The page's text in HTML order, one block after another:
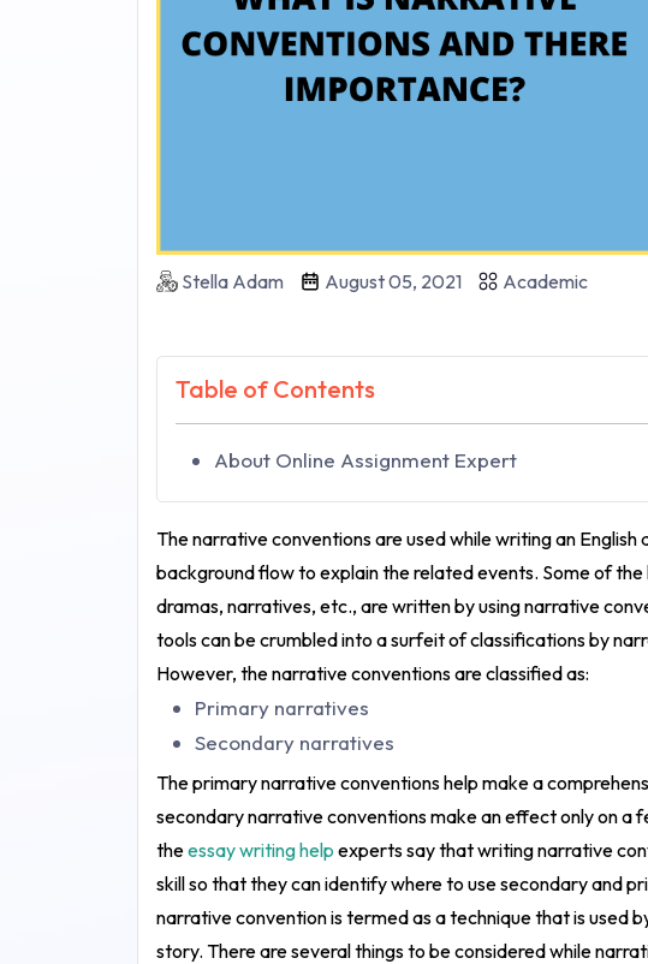
Stella Adam August 05, 2021 Academic
Table of Contents
About Online Assignment Expert
The narrative conventions are used while writing an English
background flow to explain the related events. Some of
dramas, narratives, etc., are written by using narrative
tools can be crumbled into a surfeit of classifications by
However, the narrative conventions are classified as:
Primary narratives
Secondary narratives
The primary narrative conventions help make a
secondary narrative conventions make an effect only on a
theessay writing help experts say that writing narrative
skill so that they can identify where to use secondary and
narrative convention is termed as a technique that is used
story. There are several things to be considered while